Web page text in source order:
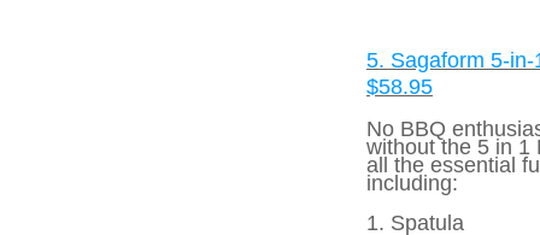
5. Sagaform 5-in-
$58.95
No BBQ
without the 5 in 1
all the essential
including:
1. Spatula